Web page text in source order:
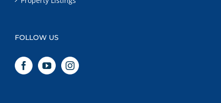
FOLLOW US